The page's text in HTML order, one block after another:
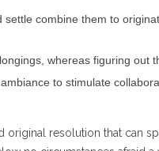
combine them to
whereas figuring out
to stimulate
resolution that can